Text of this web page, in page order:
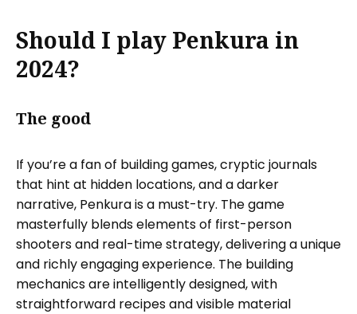
Should I play Penkura in
2024?
The good
If you’re a fan of building games, cryptic journals
that hint at hidden locations, and a darker
narrative, Penkura is a must-try. The game
masterfully blends elements of first-person
shooters and real-time strategy, delivering a unique
and richly engaging experience. The building
mechanics are intelligently designed, with
straightforward recipes and visible material